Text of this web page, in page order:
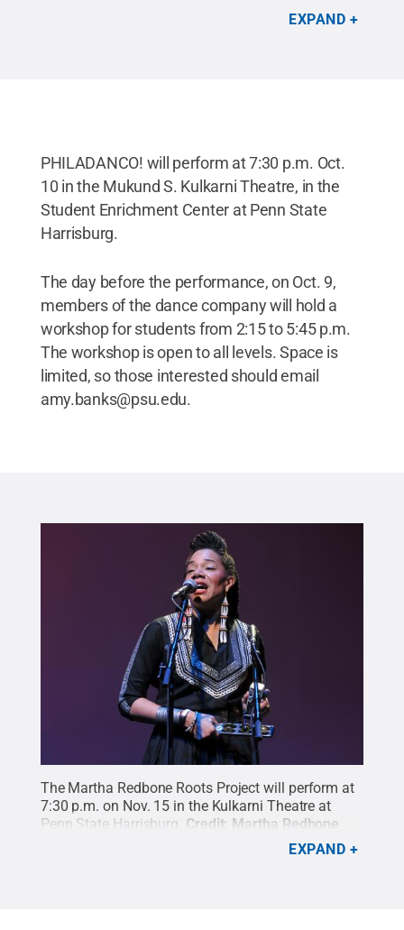
EXPAND
PHILADANCO! will perform at 7:30 p.m. Oct.
10 in the Mukund S. Kulkarni Theatre, in the
Student Enrichment Center at Penn State
Harrisburg.
The day before the performance, on Oct. 9,
members of the dance company will hold a
workshop for students from 2:15 to 5:45 p.m.
The workshop is open to all levels. Space is
limited, so those interested should email
amy.banks@psu.edu.
The Martha Redbone Roots Project will perform at
7:30 p.m. on Nov. 15 in the Kulkarni Theatre at
Penn State Harrisburg. Credit: Martha Redbone
EXPAND